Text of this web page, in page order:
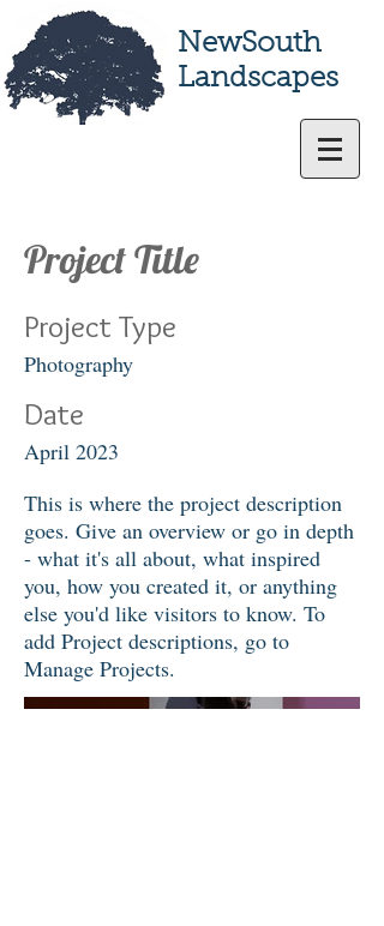
NewSouth
Landscapes
Project Title
Project Type
Photography
Date
April 2023
This is where the project description
goes. Give an overview or go in depth
- what it's all about, what inspired
you, how you created it, or anything
else you'd like visitors to know. To
add Project descriptions, go to
Manage Projects.